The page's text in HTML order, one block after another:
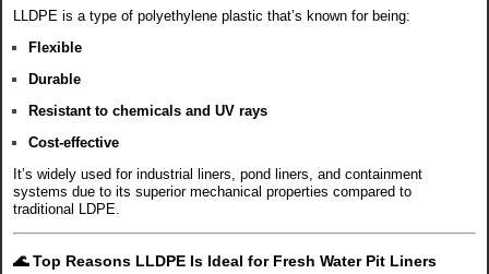
LLDPE is a type of polyethylene plastic that’s known for being:
Flexible
Durable
Resistant to chemicals and UV rays
Cost-effective
It’s widely used for industrial liners, pond liners, and containment
systems due to its superior mechanical properties compared to
traditional LDPE.
🌊Top Reasons LLDPE Is Ideal for Fresh Water Pit Liners